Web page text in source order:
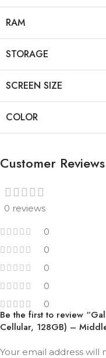
RAM
STORAGE
SCREEN SIZE
COLOR
Customer Reviews
0 reviews
0
0
0
0
0
Be the first to review
Cellular, 128GB) –
Your email address will